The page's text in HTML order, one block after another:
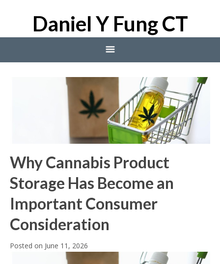
Daniel Y Fung CT
Blog
Why Cannabis Product
Storage Has Become an
Important Consumer
Consideration
Posted on June 11, 2026